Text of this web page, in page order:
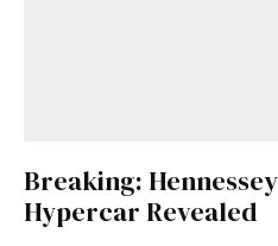
Breaking:
Hypercar Revealed